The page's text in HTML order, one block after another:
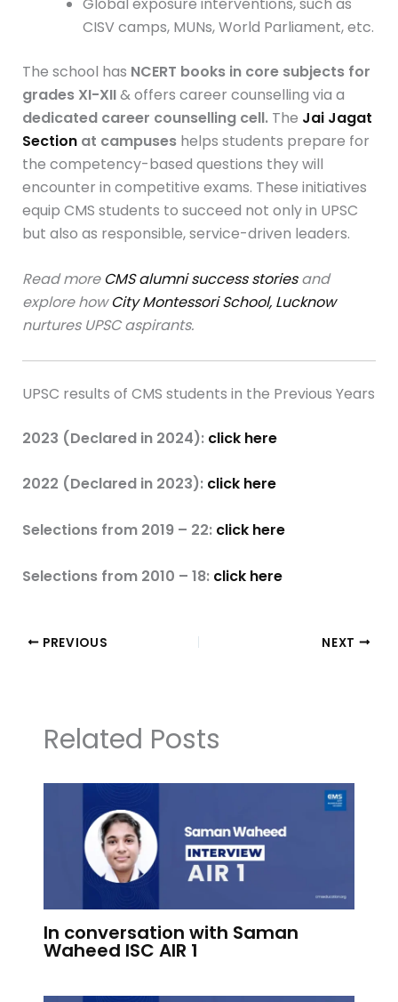
CISV camps, MUNs, World Parliament, etc.
The school has NCERT books in core subjects for
grades XI-XII& offers career counselling via a
dedicated career counselling cell.The JaiJagat
Sectionat campuseshelps students prepare for
the competency-based questions they will
encounter in competitive exams. These initiatives
equip CMS students to succeed not only in UPSC
but also as responsible, service-driven leaders.
Read more CMS alumni success storiesand
explore howCity Montessori School, Lucknow
nurtures UPSC aspirants.
UPSC results of CMS students in the Previous Years
2023 (Declared in 2024): click here
2022 (Declared in 2023): click here
Selections from 2019 – 22: click here
Selections from 2010 – 18: click here
PREVIOUS NEXT
Related Posts
In conversation with Saman
Waheed ISC AIR 1